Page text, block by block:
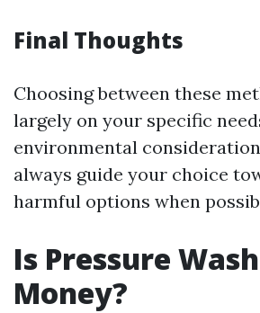
Final Thoughts
Choosing between these
largely on your specific
environmental
always guide your choice
harmful options when
Is Pressure
Money?